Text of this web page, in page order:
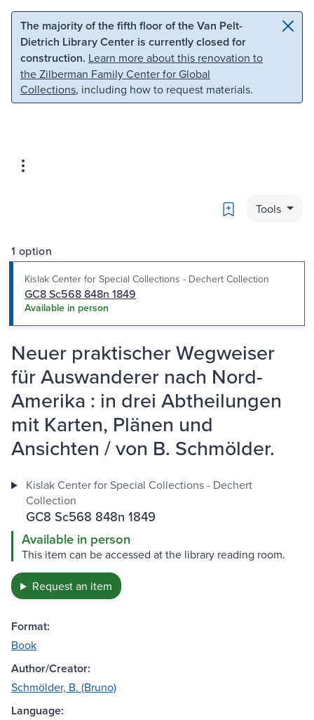
Skip to main content Skip to search
The majority of the fifth floor of the Van Pelt-
Dietrich Library Center is currently closed for
construction. Learn more about this renovation to
the Zilberman Family Center for Global
Collections, including how to request materials.
Bookmark
Tools
1 option
Kislak Center for Special Collections - Dechert Collection
GC8 Sc568 848n 1849
Available in person
Neuer praktischer Wegweiser
für Auswanderer nach Nord-
Amerika : in drei Abtheilungen
mit Karten, Plänen und
Ansichten / von B. Schmölder.
Kislak Center for Special Collections - Dechert
Collection
GC8 Sc568 848n 1849
Available in person
This item can be accessed at the library reading room.
Request an item
Format:
Book
Author/Creator:
Schmölder, B. (Bruno)
Language: